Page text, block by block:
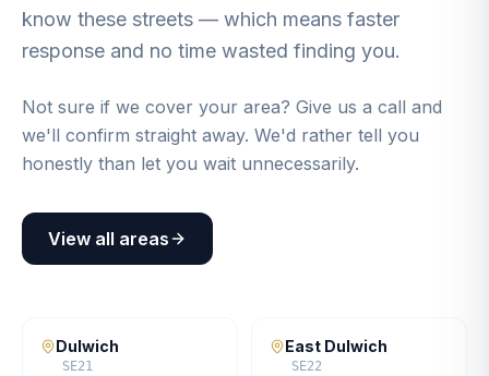
know these streets — which means faster
response and no time wasted finding you.
Not sure if we cover your area? Give us a call and
we'll confirm straight away. We'd rather tell you
honestly than let you wait unnecessarily.
View all areas
Dulwich
SE21
East Dulwich
SE22